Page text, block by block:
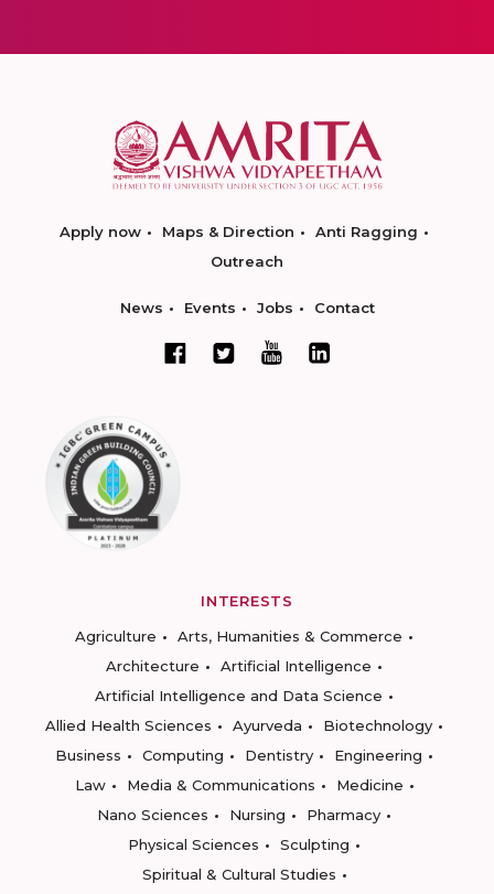
Apply now Maps & Direction
Anti Ragging
Outreach
News Events Jobs Contact
INTERESTS
Agriculture
Arts, Humanities & Commerce
Architecture
Artificial Intelligence
Artificial Intelligence and Data Science
Allied Health Sciences
Ayurveda
Biotechnology
Business
Computing Dentistry
Engineering
Law
Media & Communications
Medicine
Nano Sciences
Nursing
Pharmacy
Physical Sciences
Sculpting
Spiritual & Cultural Studies